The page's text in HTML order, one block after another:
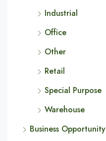
Industrial
Office
Other
Retail
Special Purpose
Warehouse
Business Opportunity